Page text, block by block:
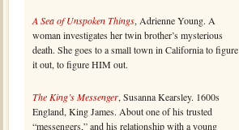
A Sea of Unspoken Things, Adrienne Young. A
woman investigates her twin brother’s mysterious
death. She goes to a small town in California to figure
it out, to figure HIM out.
The King’s Messenger, Susanna Kearsley. 1600s
England, King James. About one of his trusted
“messengers,” and his relationship with a young